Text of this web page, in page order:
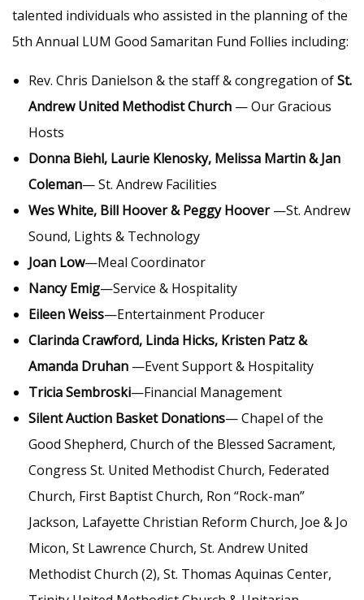
talented individuals who assisted in the planning of the
5th Annual LUM Good Samaritan Fund Follies including:
Rev. Chris Danielson & the staff & congregation ofSt.
Andrew United Methodist Church — Our Gracious
Hosts
Donna Biehl, Laurie Klenosky, Melissa Martin & Jan
Coleman— St. Andrew Facilities
Wes White, Bill Hoover & Peggy Hoover—St. Andrew
Sound, Lights & Technology
Joan Low—Meal Coordinator
Nancy Emig—Service & Hospitality
Eileen Weiss—Entertainment Producer
Clarinda Crawford, Linda Hicks, Kristen Patz &
Amanda Druhan —Event Support & Hospitality
Tricia Sembroski—Financial Management
Silent Auction Basket Donations— Chapel of the
Good Shepherd, Church of the Blessed Sacrament,
Congress St. United Methodist Church, Federated
Church, First Baptist Church, Ron “Rock-man”
Jackson, Lafayette Christian Reform Church, Joe & Jo
Micon, St Lawrence Church, St. Andrew United
Methodist Church (2), St. Thomas Aquinas Center,